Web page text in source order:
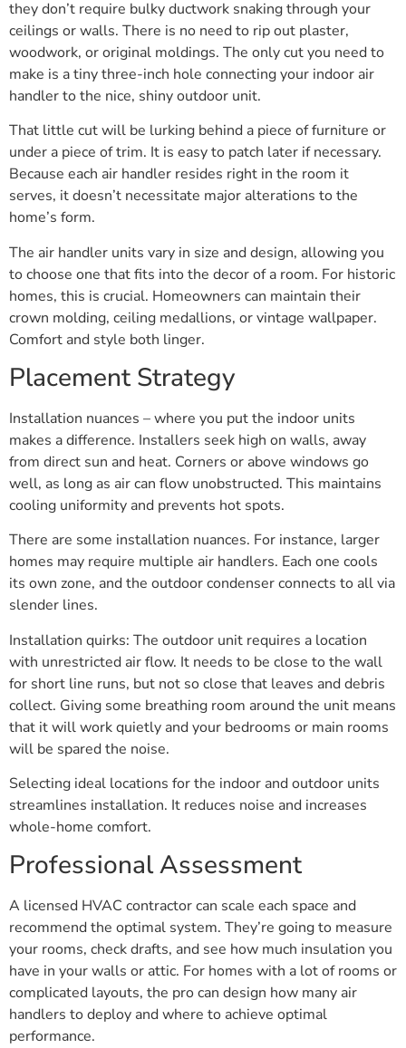
they don’t require bulky ductwork snaking through your
ceilings or walls. There is no need to rip out plaster,
woodwork, or original moldings. The only cut you need to
make is a tiny three-inch hole connecting your indoor air
handler to the nice, shiny outdoor unit.
That little cut will be lurking behind a piece of furniture or
under a piece of trim. It is easy to patch later if necessary.
Because each air handler resides right in the room it
serves, it doesn’t necessitate major alterations to the
home’s form.
The air handler units vary in size and design, allowing you
to choose one that fits into the decor of a room. For historic
homes, this is crucial. Homeowners can maintain their
crown molding, ceiling medallions, or vintage wallpaper.
Comfort and style both linger.
Placement Strategy
Installation nuances – where you put the indoor units
makes a difference. Installers seek high on walls, away
from direct sun and heat. Corners or above windows go
well, as long as air can flow unobstructed. This maintains
cooling uniformity and prevents hot spots.
There are some installation nuances. For instance, larger
homes may require multiple air handlers. Each one cools
its own zone, and the outdoor condenser connects to all via
slender lines.
Installation quirks: The outdoor unit requires a location
with unrestricted air flow. It needs to be close to the wall
for short line runs, but not so close that leaves and debris
collect. Giving some breathing room around the unit means
that it will work quietly and your bedrooms or main rooms
will be spared the noise.
Selecting ideal locations for the indoor and outdoor units
streamlines installation. It reduces noise and increases
whole-home comfort.
Professional Assessment
A licensed HVAC contractor can scale each space and
recommend the optimal system. They’re going to measure
your rooms, check drafts, and see how much insulation you
have in your walls or attic. For homes with a lot of rooms or
complicated layouts, the pro can design how many air
handlers to deploy and where to achieve optimal
performance.